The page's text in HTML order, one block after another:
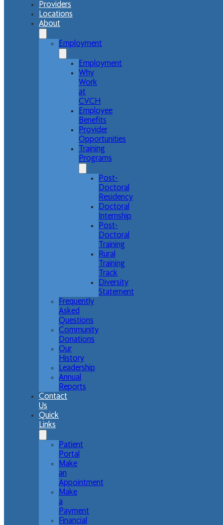
Providers
Locations
About
Employment
Employment
Why
Work
at
CVCH
Employee
Benefits
Provider
Opportunities
Training
Programs
Post-
Doctoral
Residency
Doctoral
Internship
Post-
Doctoral
Training
Rural
Training
Track
Diversity
Statement
Frequently
Asked
Questions
Community
Donations
Our
History
Leadership
Annual
Reports
Contact
Us
Quick
Links
Patient
Portal
Make
an
Appointment
Make
a
Payment
Financial